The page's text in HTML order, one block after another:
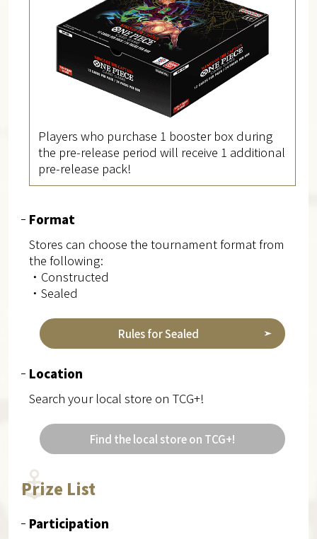
Players who purchase 1 booster box during
the pre-release period will receive 1 additional
pre-release pack!
Format
Stores can choose the tournament format from
the following:
・Constructed
・Sealed
Rules for Sealed
Location
Search your local store on TCG+!
Find the local store on TCG+!
Prize List
Participation